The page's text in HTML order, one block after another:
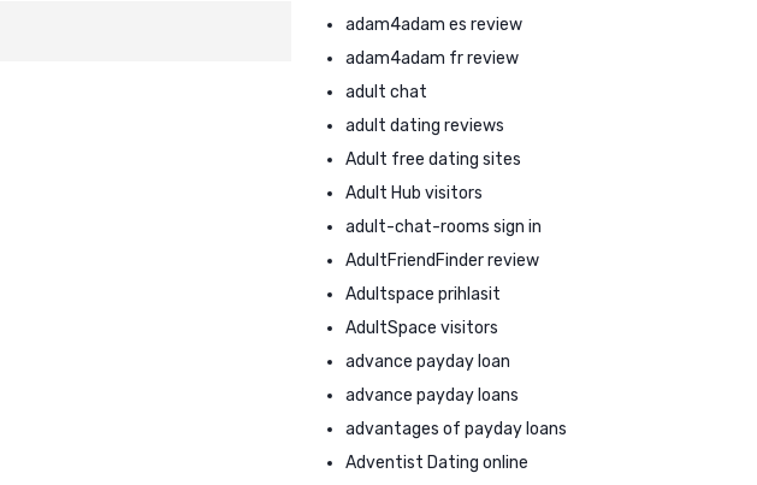
adam4adam es review
adam4adam fr review
adult chat
adult dating reviews
Adult free dating sites
Adult Hub visitors
adult-chat-rooms sign in
AdultFriendFinder review
Adultspace prihlasit
AdultSpace visitors
advance payday loan
advance payday loans
advantages of payday loans
Adventist Dating online